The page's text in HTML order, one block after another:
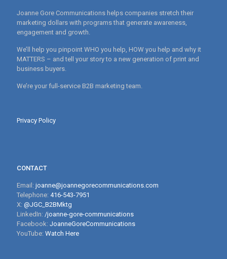
Joanne Gore Communications helps companies stretch their
marketing dollars with programs that generate awareness,
engagement and growth.
We’ll help you pinpoint WHO you help, HOW you help and why it
MATTERS – and tell your story to a new generation of print and
business buyers.
We’re your full-service B2B marketing team.
Privacy Policy
CONTACT
Email: joanne@joannegorecommunications.com
Telephone: 416-543-7951
X: @JGC_B2BMktg
LinkedIn: /joanne-gore-communications
Facebook: JoanneGoreCommunications
YouTube: Watch Here